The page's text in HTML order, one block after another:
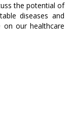
the potential of
diseases and
on our healthcare